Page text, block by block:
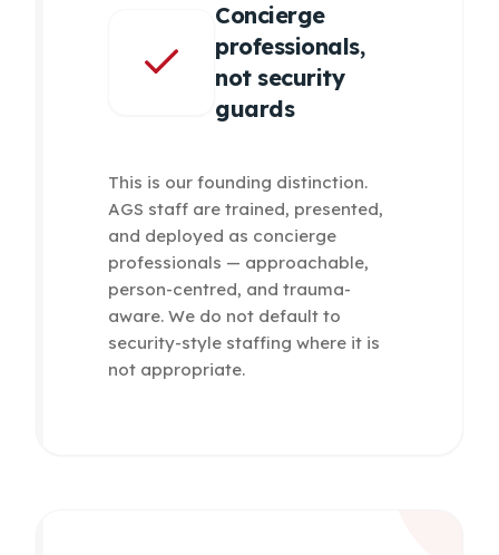
Concierge
professionals,
not security
guards
This is our founding distinction.
AGS staff are trained, presented,
and deployed as concierge
professionals — approachable,
person-centred, and trauma-
aware. We do not default to
security-style staffing where it is
not appropriate.